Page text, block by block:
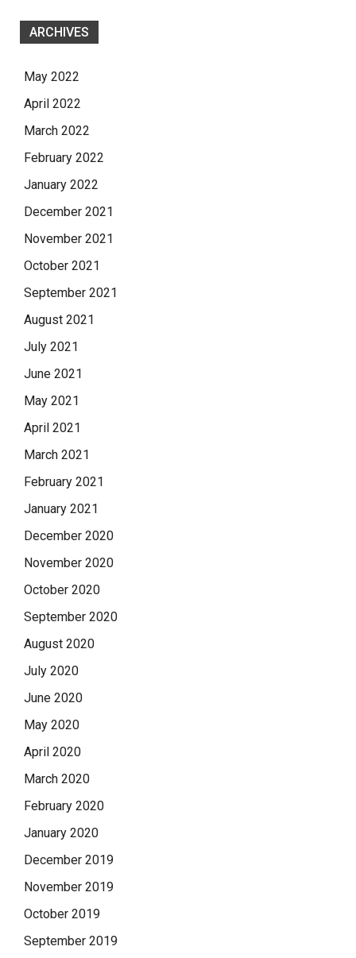
ARCHIVES
May 2022
April 2022
March 2022
February 2022
January 2022
December 2021
November 2021
October 2021
September 2021
August 2021
July 2021
June 2021
May 2021
April 2021
March 2021
February 2021
January 2021
December 2020
November 2020
October 2020
September 2020
August 2020
July 2020
June 2020
May 2020
April 2020
March 2020
February 2020
January 2020
December 2019
November 2019
October 2019
September 2019